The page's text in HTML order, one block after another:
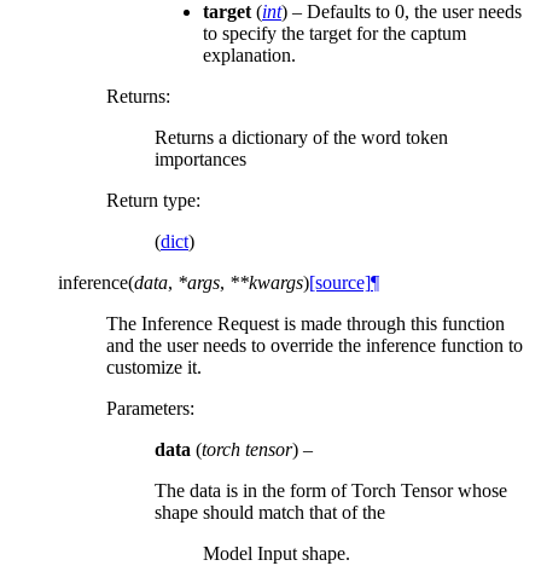
target (int) – Defaults to 0, the user needs
to specify the target for the captum
explanation.
Returns:
Returns a dictionary of the word token
importances
Return type:
(dict)
inference(data, *args, **kwargs)[source]¶
The Inference Request is made through this function
and the user needs to override the inference function to
customize it.
Parameters:
data (torch tensor) –
The data is in the form of Torch Tensor whose
shape should match that of the
Model Input shape.